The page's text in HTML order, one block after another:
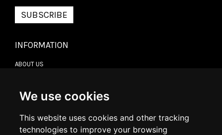
We use cookies
This website uses cookies and other tracking
technologies to improve your browsing
SUBSCRIBE
INFORMATION
ABOUT US
DELIVERY INFORMATION
RETURN POLICY
COOKIE POLICY